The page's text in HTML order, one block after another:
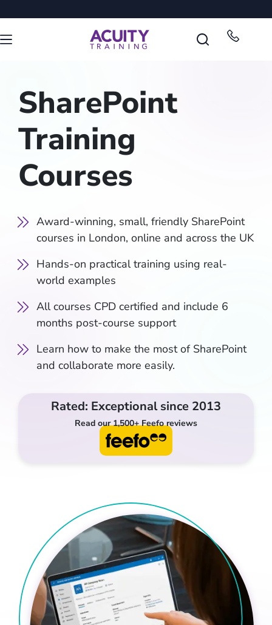
SharePoint
Training
Courses
Award-winning, small, friendly SharePoint
courses in London, online and across the UK
Hands-on practical training using real-
world examples
All courses CPD certified and include 6
months post-course support
Learn how to make the most of SharePoint
and collaborate more easily.
Rated: Exceptional since 2013
Read our 1,500+ Feefo reviews